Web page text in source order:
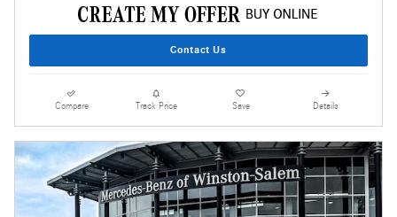
Contact Us
Compare Track Price Save Details